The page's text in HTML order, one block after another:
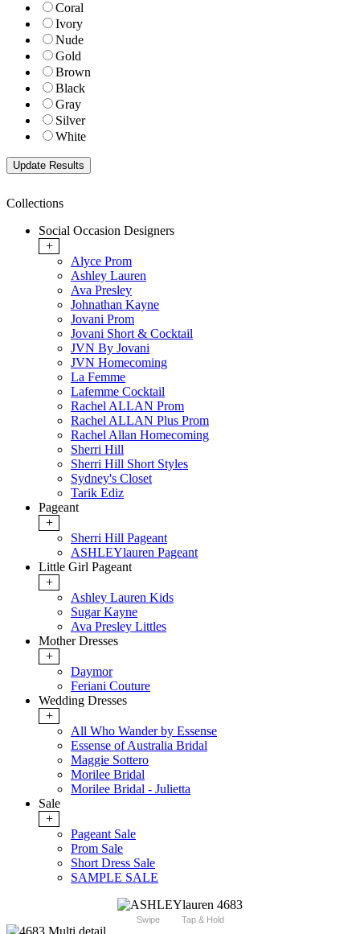
Coral
Ivory
Nude
Gold
Brown
Black
Gray
Silver
White
Collections
Social Occasion Designers
+
Alyce Prom
Ashley Lauren
Ava Presley
Johnathan Kayne
Jovani Prom
Jovani Short & Cocktail
JVN By Jovani
JVN Homecoming
La Femme
Lafemme Cocktail
Rachel ALLAN Prom
Rachel ALLAN Plus Prom
Rachel Allan Homecoming
Sherri Hill
Sherri Hill Short Styles
Sydney's Closet
Tarik Ediz
Pageant
+
Sherri Hill Pageant
ASHLEYlauren Pageant
Little Girl Pageant
+
Ashley Lauren Kids
Sugar Kayne
Ava Presley Littles
Mother Dresses
+
Daymor
Feriani Couture
Wedding Dresses
+
All Who Wander by Essense
Essense of Australia Bridal
Maggie Sottero
Morilee Bridal
Morilee Bridal - Julietta
Sale
+
Pageant Sale
Prom Sale
Short Dress Sale
SAMPLE SALE
Swipe Tap & Hold